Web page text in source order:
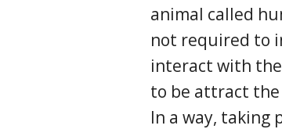
animal called
not required to
interact with
to be attract
In a way, taking